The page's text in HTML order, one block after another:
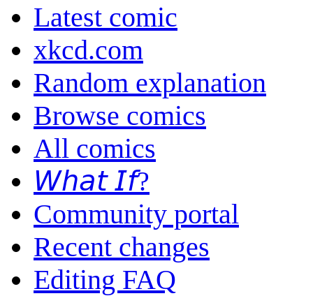
Latest comic
xkcd.com
Random explanation
Browse comics
All comics
𝘞𝘩𝘢𝘵 𝘐𝘧?
Community portal
Recent changes
Editing FAQ